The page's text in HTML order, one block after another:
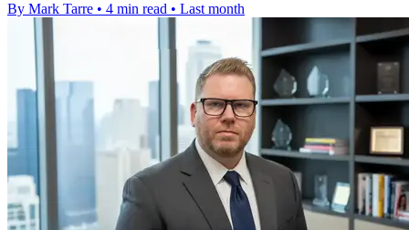
By Mark Tarre • 4 min read • Last month